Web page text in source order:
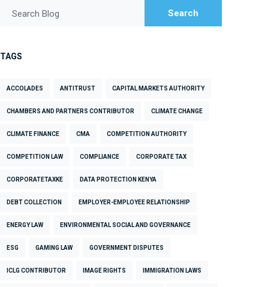
Search Blog Search
TAGS
ACCOLADES ANTITRUST CAPITAL MARKETS AUTHORITY
CHAMBERS AND PARTNERS CONTRIBUTOR CLIMATE CHANGE
CLIMATE FINANCE CMA COMPETITION AUTHORITY
COMPETITION LAW COMPLIANCE CORPORATE TAX
CORPORATETAXKE DATA PROTECTION KENYA
DEBT COLLECTION EMPLOYER-EMPLOYEE RELATIONSHIP
ENERGY LAW ENVIRONMENTAL SOCIAL AND GOVERNANCE
ESG GAMING LAW GOVERNMENT DISPUTES
ICLG CONTRIBUTOR IMAGE RIGHTS IMMIGRATION LAWS